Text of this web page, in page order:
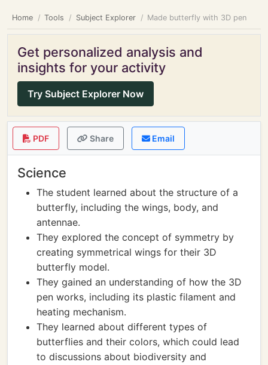
Home Tools Subject Explorer Made butterfly with 3D pen
Get personalized analysis and
insights for your activity
Try Subject Explorer Now
PDF Share Email
Science
The student learned about the structure of a
butterfly, including the wings, body, and
antennae.
They explored the concept of symmetry by
creating symmetrical wings for their 3D
butterfly model.
They gained an understanding of how the 3D
pen works, including its plastic filament and
heating mechanism.
They learned about different types of
butterflies and their colors, which could lead
to discussions about biodiversity and